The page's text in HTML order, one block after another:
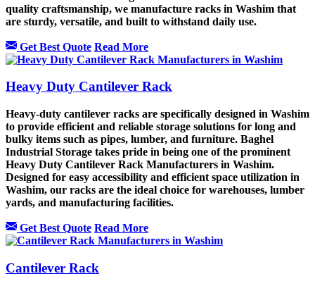
quality craftsmanship, we manufacture racks in Washim that
are sturdy, versatile, and built to withstand daily use.
Get Best Quote Read More
Heavy Duty Cantilever Rack
Heavy-duty cantilever racks are specifically designed in Washim
to provide efficient and reliable storage solutions for long and
bulky items such as pipes, lumber, and furniture. Baghel
Industrial Storage takes pride in being one of the prominent
Heavy Duty Cantilever Rack Manufacturers in Washim.
Designed for easy accessibility and efficient space utilization in
Washim, our racks are the ideal choice for warehouses, lumber
yards, and manufacturing facilities.
Get Best Quote Read More
Cantilever Rack